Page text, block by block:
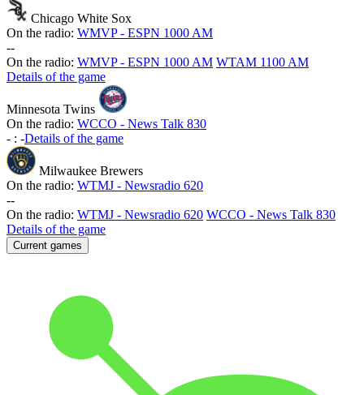
Chicago White Sox
On the radio: WMVP - ESPN 1000 AM
--
On the radio: WMVP - ESPN 1000 AM WTAM 1100 AM
Details of the game
Minnesota Twins
On the radio: WCCO - News Talk 830
- : -Details of the game
Milwaukee Brewers
On the radio: WTMJ - Newsradio 620
--
On the radio: WTMJ - Newsradio 620 WCCO - News Talk 830
Details of the game
Current games